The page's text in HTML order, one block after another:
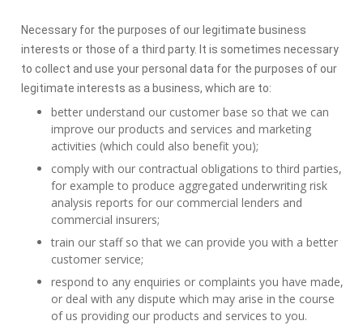
Necessary for the purposes of our legitimate business
interests or those of a third party. It is sometimes necessary
to collect and use your personal data for the purposes of our
legitimate interests as a business, which are to:
better understand our customer base so that we can
improve our products and services and marketing
activities (which could also benefit you);
comply with our contractual obligations to third parties,
for example to produce aggregated underwriting risk
analysis reports for our commercial lenders and
commercial insurers;
train our staff so that we can provide you with a better
customer service;
respond to any enquiries or complaints you have made,
or deal with any dispute which may arise in the course
of us providing our products and services to you.